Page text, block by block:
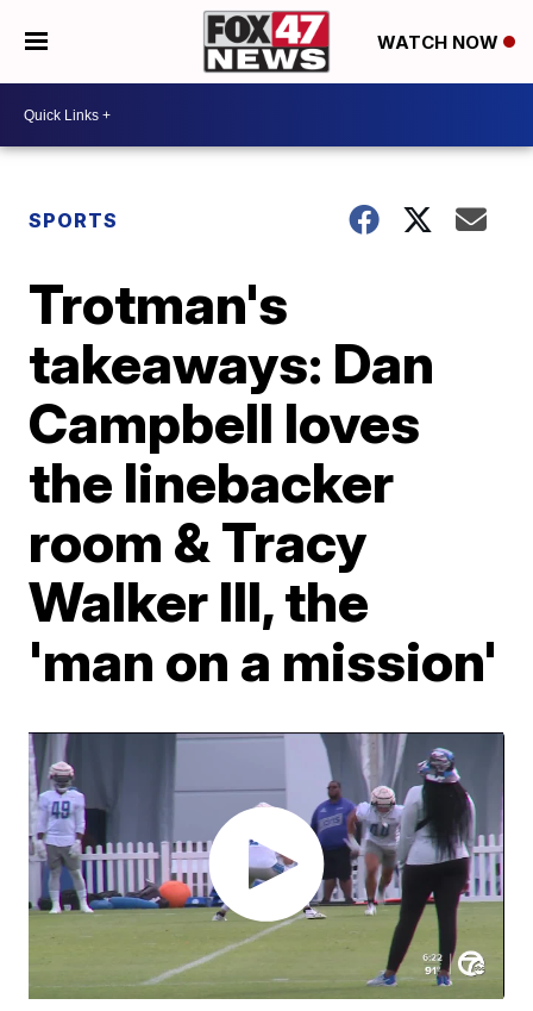
WATCH NOW
SPORTS
Trotman's
takeaways: Dan
Campbell loves
the linebacker
room & Tracy
Walker III, the
'man on a mission'